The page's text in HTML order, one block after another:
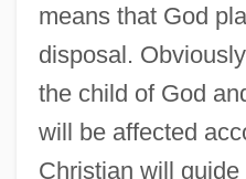
means that God
disposal.
the child of God
will be affected
Christian will